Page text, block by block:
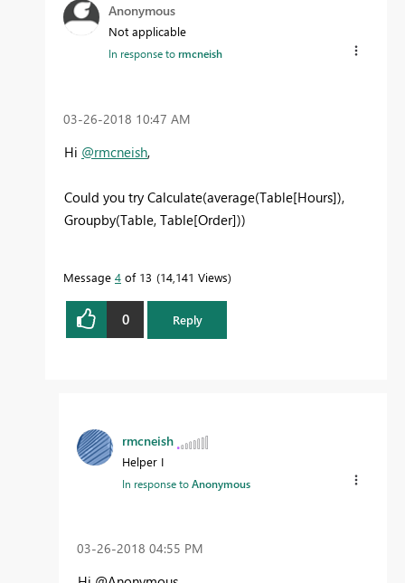
Anonymous
Not applicable
In response tormcneish
‎03-26-2018 10:47 AM
Hi @rmcneish,
Could you try Calculate(average(Table[Hours]),
Groupby(Table, Table[Order]))
Message 4 of 13 14,141 Views
0 Reply
rmcneish
Helper I
In response toAnonymous
‎03-26-2018 04:55 PM